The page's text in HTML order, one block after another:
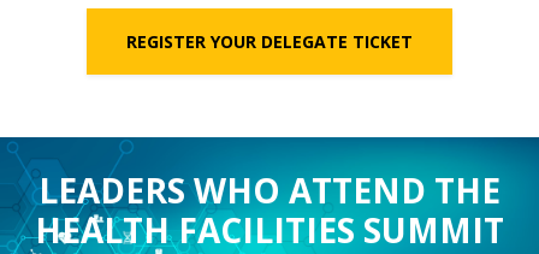
REGISTER YOUR DELEGATE TICKET
LEADERS WHO ATTEND THE
HEALTH FACILITIES SUMMIT